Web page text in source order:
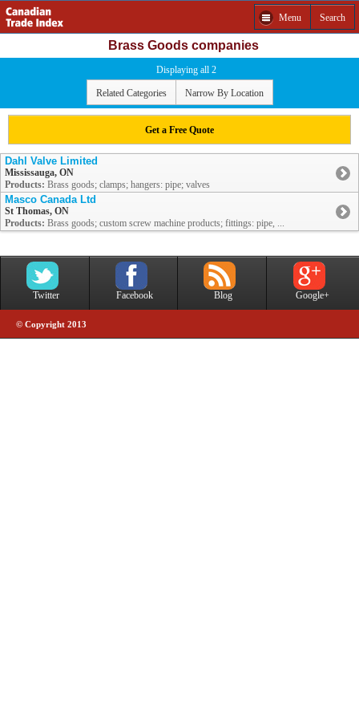
Menu Search
Brass Goods companies
Displaying all 2
Related Categories Narrow By Location
Get a Free Quote
Dahl Valve Limited
Mississauga, ON
Products: Brass goods; clamps; hangers: pipe; valves
Masco Canada Ltd
St Thomas, ON
Products: Brass goods; custom screw machine products; fittings: pipe, ...
Twitter Facebook Blog Google+
© Copyright 2013